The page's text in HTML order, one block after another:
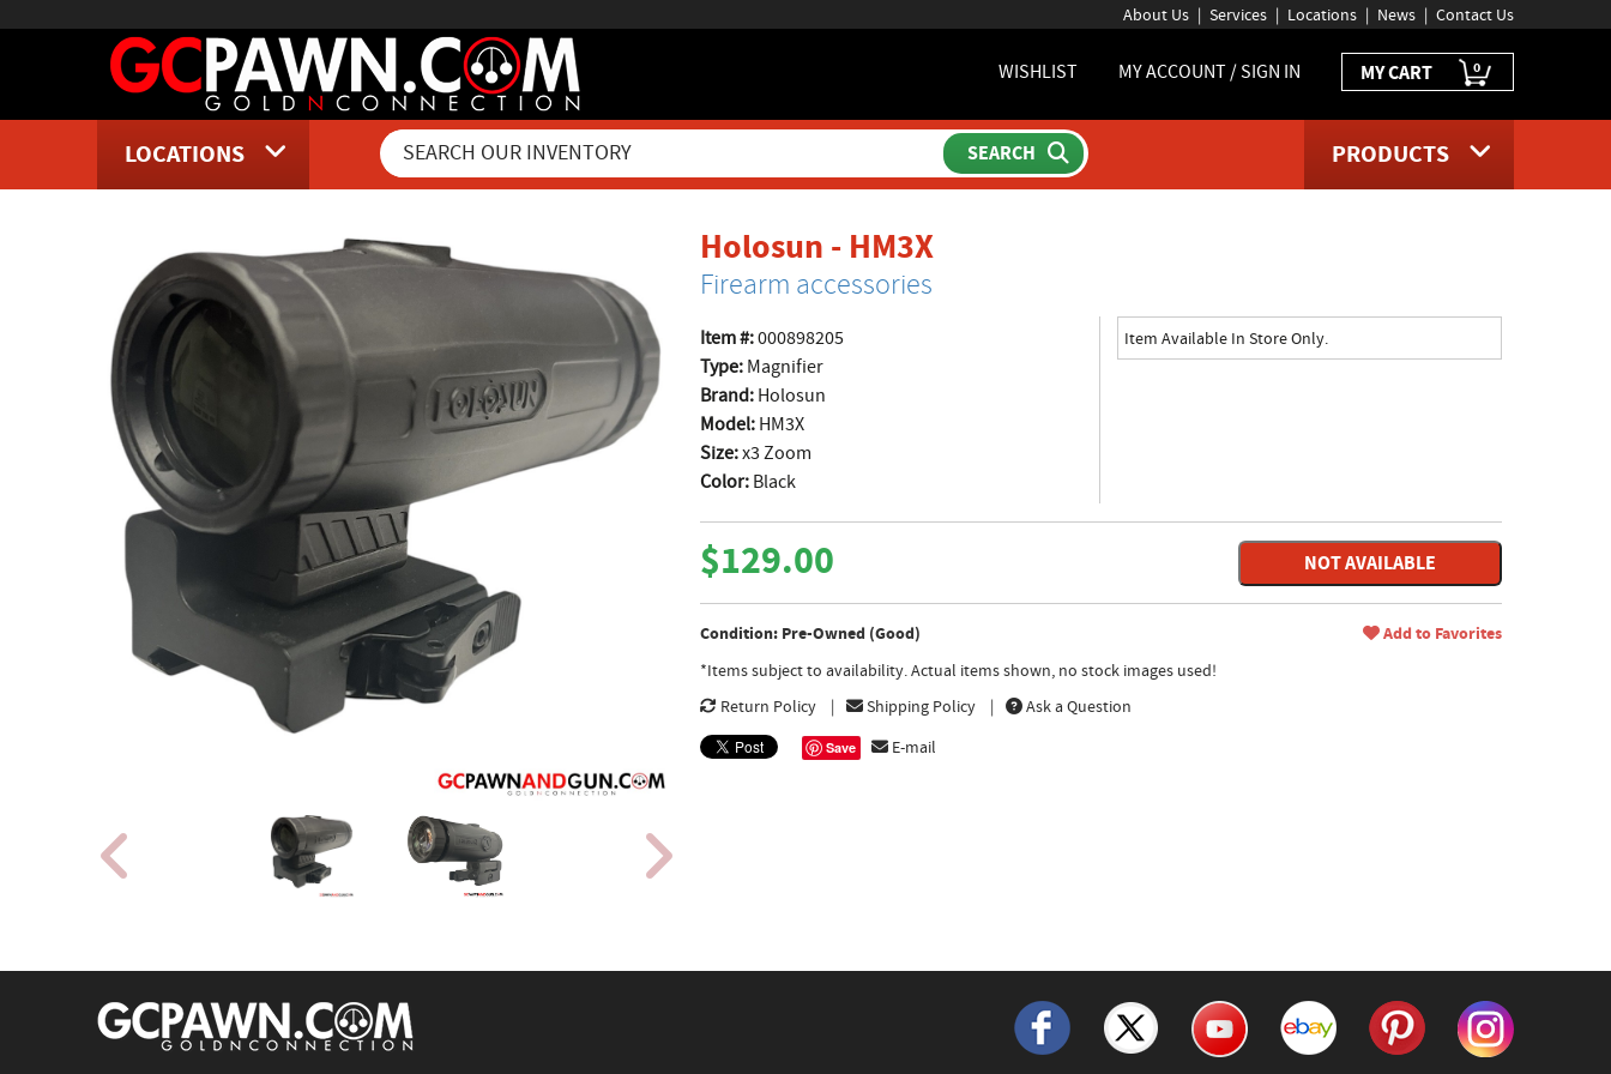
About Us Services Locations News Contact Us
WISHLIST MY ACCOUNT / SIGN IN MY CART 0
LOCATIONS PRODUCTS
Holosun - HM3Xproduct page
Firearm accessories
Item #:000898205
Type:Magnifier
Brand:Holosun
Model:HM3X
Size:x3 Zoom
Color:Black
Item Available In Store Only.
$129.00 NOT AVAILABLE
Condition: Pre-Owned (Good) Add to Favorites
*Items subject to availability. Actual items shown, no stock images used!
Return Policy
Shipping Policy Ask a Question
Save E-mail